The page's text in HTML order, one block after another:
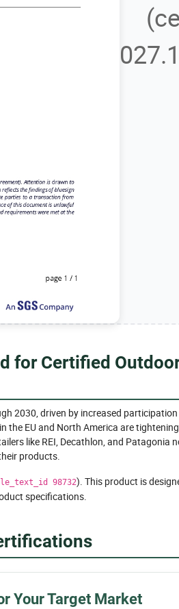
for Certified
2030, driven by increased participation
the EU and North America are tightening
like REI, Decathlon, and Patagonia
products.
98732). This product is
specifications.
Your Target Market